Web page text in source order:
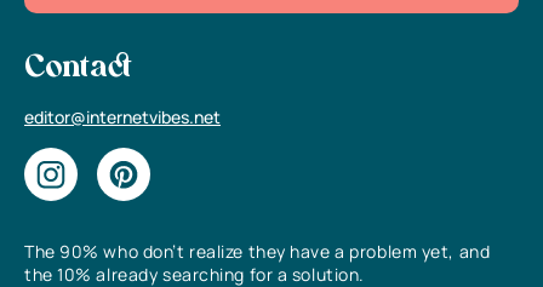
The 90% who don’t realize they have a problem yet, and
the 10% already searching for a solution.
Contact
editor@internetvibes.net